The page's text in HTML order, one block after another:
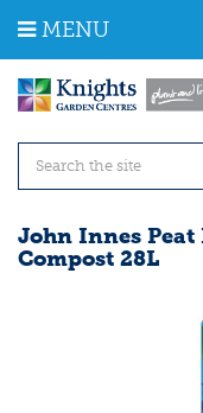
m
MENU
John Innes
Compost 28L